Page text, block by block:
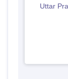
Uttar